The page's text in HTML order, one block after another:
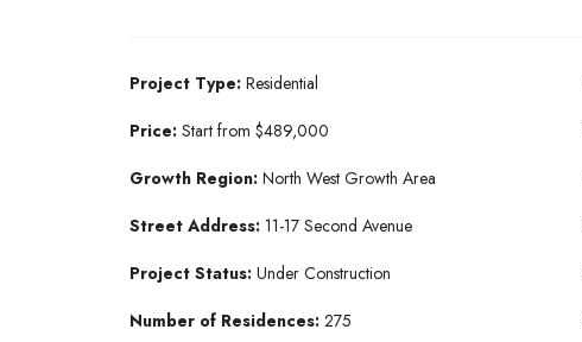
Project Type: Residential
Price: Start from $489,000
Growth Region: North West Growth Area
Street Address: 11-17 Second Avenue
Project Status: Under Construction
Number of Residences: 275